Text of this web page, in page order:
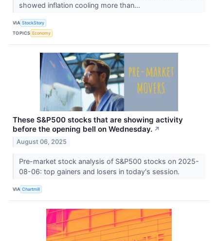
showed inflation cooling more than...
VIA StockStory
TOPICS Economy
These S&P500 stocks that are showing activity
before the opening bell on Wednesday. ↗
August 06, 2025
Pre-market stock analysis of S&P500 stocks on 2025-
08-06: top gainers and losers in today's session.
VIA Chartmill